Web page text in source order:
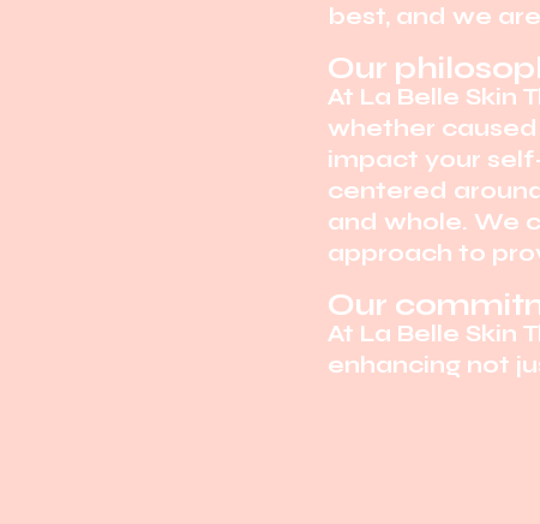
best, and we
Our
At La Belle Skin
whether
impact your
centered
and whole. We
approach to
Our
At La Belle Skin
enhancing not